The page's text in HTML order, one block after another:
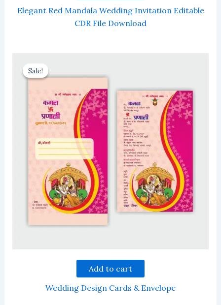
Elegant Red Mandala Wedding Invitation Editable
CDR File Download
Sale!
Sale!
Add to cart
Wedding Design Cards & Envelope